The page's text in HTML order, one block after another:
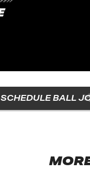
SCHEDULE BALL